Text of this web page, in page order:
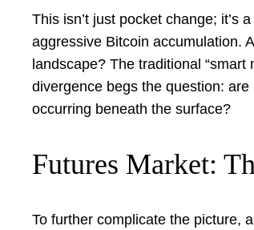
This isn’t just pocket change; it’s
aggressive Bitcoin accumulation.
landscape? The traditional
divergence begs the question:
occurring beneath the surface?
Futures Market:
To further complicate the picture,